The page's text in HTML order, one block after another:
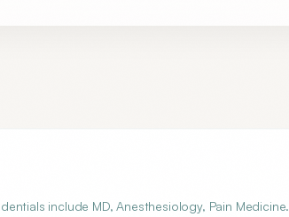
include MD, Anesthesiology, Pain Medicine.